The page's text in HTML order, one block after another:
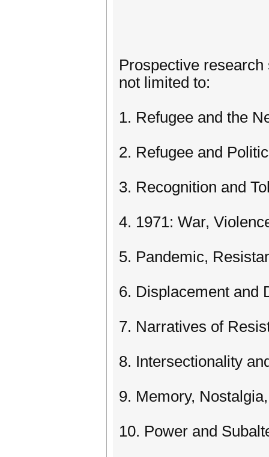
Prospective
not limited to:
1. Refugee and the
2. Refugee and
3. Recognition and
4. 1971: War,
5. Pandemic,
6. Displacement and
7. Narratives of
8. Intersectionality
9. Memory,
10. Power and